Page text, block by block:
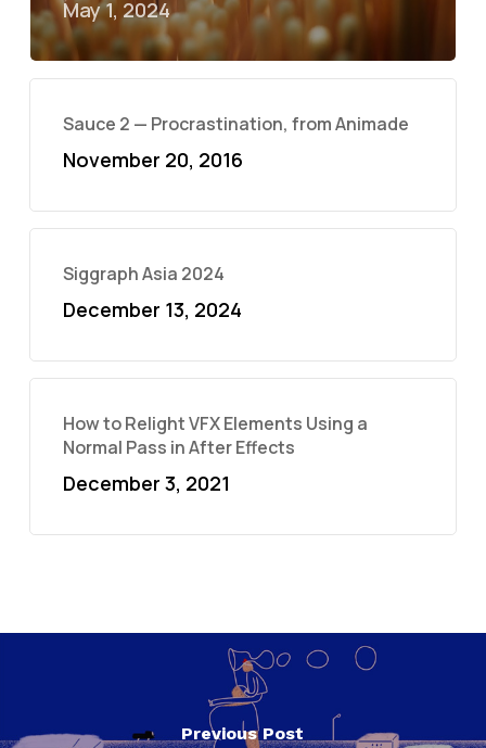
May 1, 2024
Sauce 2 — Procrastination, from Animade
November 20, 2016
Siggraph Asia 2024
December 13, 2024
How to Relight VFX Elements Using a
Normal Pass in After Effects
December 3, 2021
Previous Post